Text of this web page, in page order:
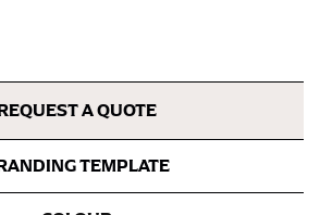
A QUOTE
TEMPLATE
at the point where your
ride.